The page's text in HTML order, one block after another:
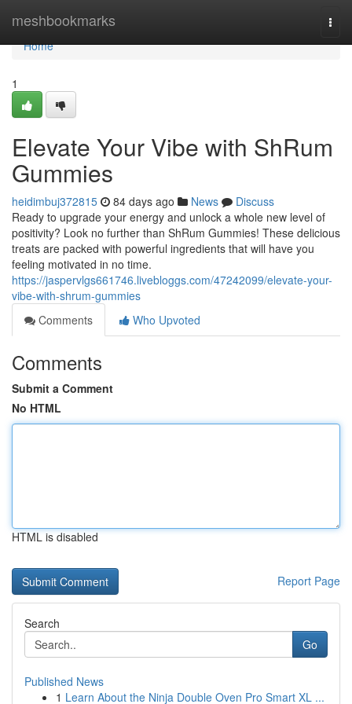
meshbookmarks
Home
Home
1
Elevate Your Vibe with ShRum
Gummies
heidimbuj372815 84 days ago News
Discuss
Ready to upgrade your energy and unlock a whole new level of
positivity? Look no further than ShRum Gummies! These delicious
treats are packed with powerful ingredients that will have you
feeling motivated in no time.
https://jaspervlgs661746.livebloggs.com/47242099/elevate-your-
vibe-with-shrum-gummies
Comments
Who Upvoted
Comments
Submit a Comment
No HTML
HTML is disabled
Report Page
Search
Go
Published News
1 Learn About the Ninja Double Oven Pro Smart XL ...